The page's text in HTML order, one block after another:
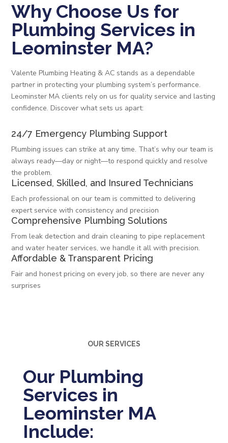
Why Choose Us for
Plumbing Services in
Leominster MA?
Valente Plumbing Heating & AC stands as a dependable
partner in protecting your plumbing system’s performance.
Leominster MA clients rely on us for quality service and lasting
confidence. Discover what sets us apart:
24/7 Emergency Plumbing Support
Plumbing issues can strike at any time. That’s why our team is
always ready—day or night—to respond quickly and resolve
the problem.
Licensed, Skilled, and Insured Technicians
Each professional on our team is committed to delivering
expert service with consistency and precision
Comprehensive Plumbing Solutions
From leak detection and drain cleaning to pipe replacement
and water heater services, we handle it all with precision.
Affordable & Transparent Pricing
Fair and honest pricing on every job, so there are never any
surprises
OUR SERVICES
Our Plumbing
Services in
Leominster MA
Include: